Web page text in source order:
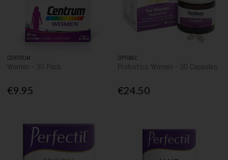
CENTRUM
Women - 30 Pack
€9.95
OPTIBAC
Probiotics Women - 30 Capsules
€24.50